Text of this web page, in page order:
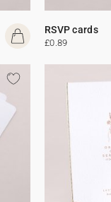
RSVP cards
£0.89